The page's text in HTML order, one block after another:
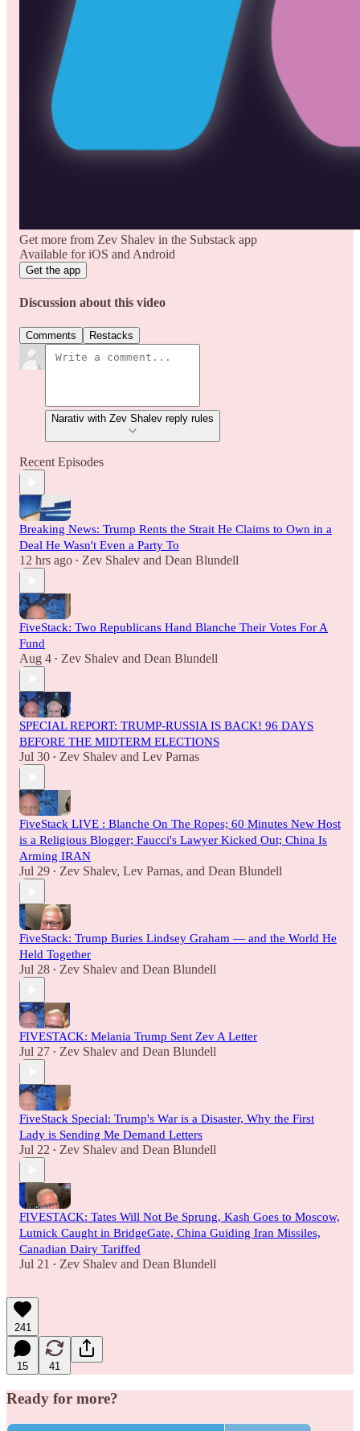
Get more from Zev Shalev in the Substack app
Available for iOS and Android
Get the app
Discussion about this video
Comments Restacks
Narativ with Zev Shalev reply rules
Recent Episodes
Breaking News: Trump Rents the Strait He Claims to Own in a
Deal He Wasn't Even a Party To
12 hrs ago • Zev Shalev and Dean Blundell
FiveStack: Two Republicans Hand Blanche Their Votes For A
Fund
Aug 4 • Zev Shalev and Dean Blundell
SPECIAL REPORT: TRUMP-RUSSIA IS BACK! 96 DAYS
BEFORE THE MIDTERM ELECTIONS
Jul 30 • Zev Shalev and Lev Parnas
FiveStack LIVE : Blanche On The Ropes; 60 Minutes New Host
is a Religious Blogger; Faucci's Lawyer Kicked Out; China Is
Arming IRAN
Jul 29 • Zev Shalev, Lev Parnas, and Dean Blundell
FiveStack: Trump Buries Lindsey Graham — and the World He
Held Together
Jul 28 • Zev Shalev and Dean Blundell
FIVESTACK: Melania Trump Sent Zev A Letter
Jul 27 • Zev Shalev and Dean Blundell
FiveStack Special: Trump's War is a Disaster, Why the First
Lady is Sending Me Demand Letters
Jul 22 • Zev Shalev and Dean Blundell
FIVESTACK: Tates Will Not Be Sprung, Kash Goes to Moscow,
Lutnick Caught in BridgeGate, China Guiding Iran Missiles,
Canadian Dairy Tariffed
Jul 21 • Zev Shalev and Dean Blundell
241
15 41
Ready for more?